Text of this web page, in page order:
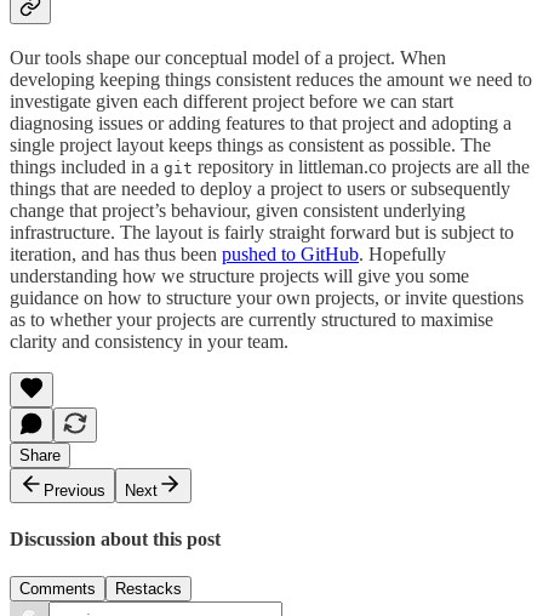
Our tools shape our conceptual model of a project. When
developing keeping things consistent reduces the amount we need to
investigate given each different project before we can start
diagnosing issues or adding features to that project and adopting a
single project layout keeps things as consistent as possible. The
things included in a git repository in littleman.co projects are all the
things that are needed to deploy a project to users or subsequently
change that project’s behaviour, given consistent underlying
infrastructure. The layout is fairly straight forward but is subject to
iteration, and has thus been pushed to GitHub. Hopefully
understanding how we structure projects will give you some
guidance on how to structure your own projects, or invite questions
as to whether your projects are currently structured to maximise
clarity and consistency in your team.
Share
Previous
Next
Discussion about this post
Comments Restacks